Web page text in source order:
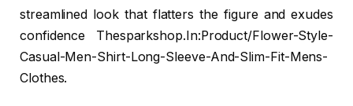
streamlined look that flatters the figure and exudes
confidence Thesparkshop.In:Product/Flower-Style-
Casual-Men-Shirt-Long-Sleeve-And-Slim-Fit-Mens-
Clothes.